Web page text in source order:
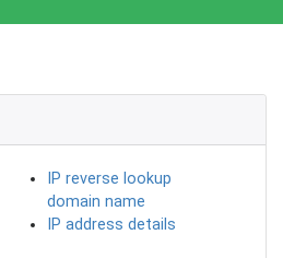
IP reverse lookup
domain name
IP address details